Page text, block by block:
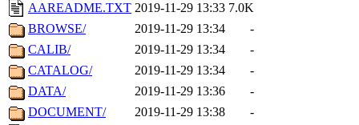
AAREADME.TXT 2019-11-29 13:33 7.0K
BROWSE/
2019-11-29 13:34
-
CALIB/
2019-11-29 13:34
-
CATALOG/
2019-11-29 13:34
-
DATA/
2019-11-29 13:36
-
DOCUMENT/
2019-11-29 13:38
-